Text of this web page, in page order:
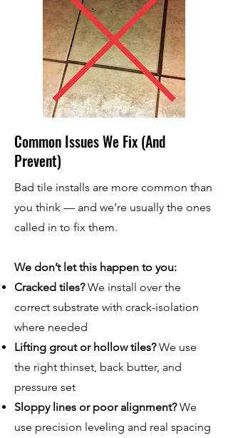
Common Issues We Fix (And
Prevent)
Bad tile installs are more common than
you think — and we’re usually the ones
called in to fix them.
We don’t let this happen to you:
Cracked tiles?We install over the
correct substrate with crack-isolation
where needed
Lifting grout or hollow tiles?We use
the right thinset, back butter, and
pressure set
Sloppy lines or poor alignment?We
use precision leveling and real spacing